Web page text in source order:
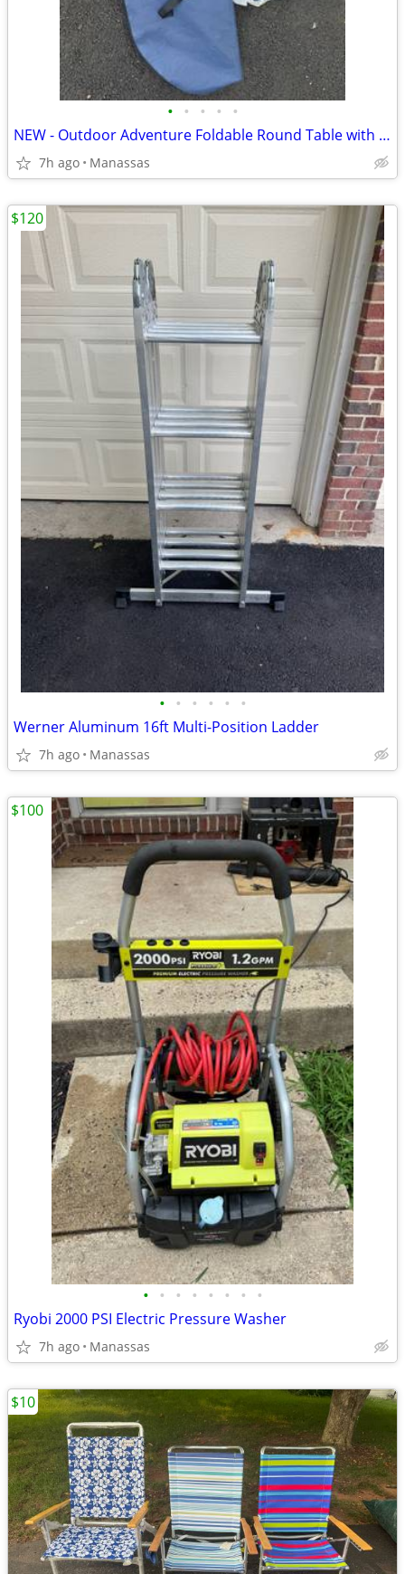
• • • • •
NEW - Outdoor Adventure Foldable Round Table with Carry Bag
7h ago Manassas
• • • • • •
Werner Aluminum 16ft Multi-Position Ladder
7h ago Manassas
$120
• • • • • • • •
Ryobi 2000 PSI Electric Pressure Washer
7h ago Manassas
$100
$10